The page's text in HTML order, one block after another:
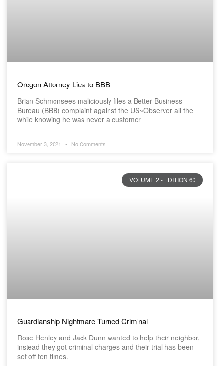
Oregon Attorney Lies to BBB
Brian Schmonsees maliciously files a Better Business
Bureau (BBB) complaint against the US~Observer all the
while knowing he was never a customer
November 3, 2021 No Comments
VOLUME 2 - EDITION 60
Guardianship Nightmare Turned Criminal
Rose Henley and Jack Dunn wanted to help their neighbor,
instead they got criminal charges and their trial has been
set off ten times.